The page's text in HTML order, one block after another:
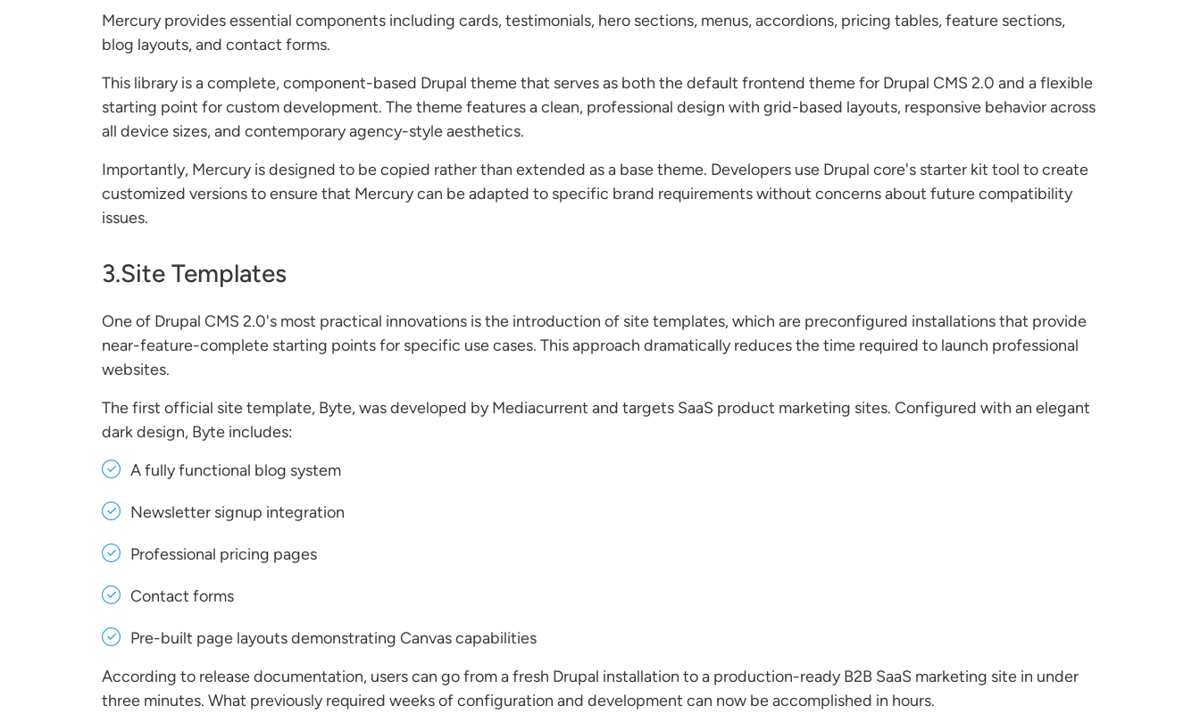
Mercury provides essential components including cards, testimonials, hero sections, menus, accordions, pricing tables, feature sections,
blog layouts, and contact forms.
This library is a complete, component-based Drupal theme that serves as both the default frontend theme for Drupal CMS 2.0 and a flexible
starting point for custom development. The theme features a clean, professional design with grid-based layouts, responsive behavior across
all device sizes, and contemporary agency-style aesthetics.
Importantly, Mercury is designed to be copied rather than extended as a base theme. Developers use Drupal core's starter kit tool to create
customized versions to ensure that Mercury can be adapted to specific brand requirements without concerns about future compatibility
issues.
3.Site Templates
One of Drupal CMS 2.0's most practical innovations is the introduction of site templates, which are preconfigured installations that provide
near-feature-complete starting points for specific use cases. This approach dramatically reduces the time required to launch professional
websites.
The first official site template, Byte, was developed by Mediacurrent and targets SaaS product marketing sites. Configured with an elegant
dark design, Byte includes:
A fully functional blog system
Newsletter signup integration
Professional pricing pages
Contact forms
Pre-built page layouts demonstrating Canvas capabilities
According to release documentation, users can go from a fresh Drupal installation to a production-ready B2B SaaS marketing site in under
three minutes. What previously required weeks of configuration and development can now be accomplished in hours.